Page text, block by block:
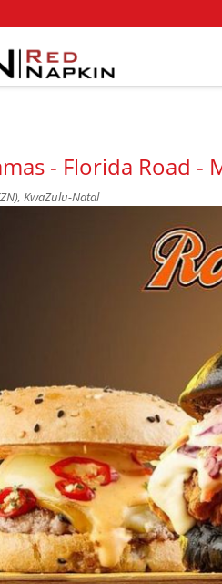
- Florida Road -
KwaZulu-Natal